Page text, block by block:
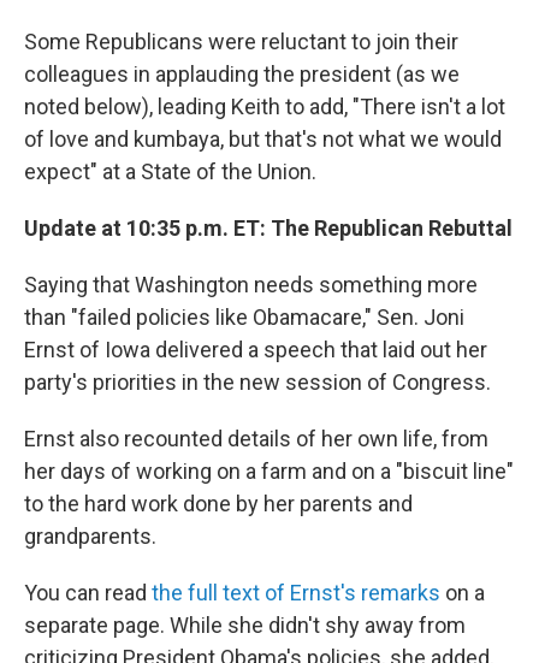
Some Republicans were reluctant to join their
colleagues in applauding the president (as we
noted below), leading Keith to add, "There isn't a lot
of love and kumbaya, but that's not what we would
expect" at a State of the Union.
Update at 10:35 p.m. ET: The Republican Rebuttal
Saying that Washington needs something more
than "failed policies like Obamacare," Sen. Joni
Ernst of Iowa delivered a speech that laid out her
party's priorities in the new session of Congress.
Ernst also recounted details of her own life, from
her days of working on a farm and on a "biscuit line"
to the hard work done by her parents and
grandparents.
You can read the full text of Ernst's remarks on a
separate page. While she didn't shy away from
criticizing President Obama's policies, she added,